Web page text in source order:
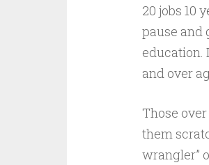
20 jobs 10
pause and
education.
and over
Those
them
wrangler”